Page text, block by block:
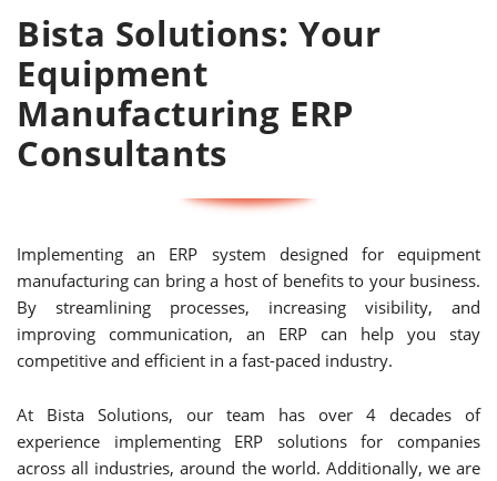
Bista Solutions: Your
Equipment
Manufacturing ERP
Consultants
Implementing an ERP system designed for equipment
manufacturing can bring a host of benefits to your business.
By streamlining processes, increasing visibility, and
improving communication, an ERP can help you stay
competitive and efficient in a fast-paced industry.
At Bista Solutions, our team has over 4 decades of
experience implementing ERP solutions for companies
across all industries, around the world. Additionally, we are